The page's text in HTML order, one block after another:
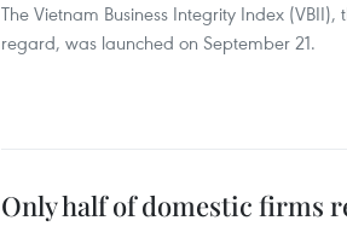
The Vietnam Business Integrity Index
regard, was launched on September 21.
Only half of domestic firms